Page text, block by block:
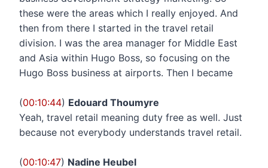
these were the areas which I really enjoyed. And
then from there I started in the travel retail
division. I was the area manager for Middle East
and Asia within Hugo Boss, so focusing on the
Hugo Boss business at airports. Then I became
(00:10:44) Edouard Thoumyre
Yeah, travel retail meaning duty free as well. Just
because not everybody understands travel retail.
(00:10:47) Nadine Heubel